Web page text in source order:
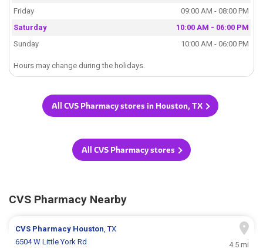
Friday
09:00 AM - 08:00 PM
Saturday
10:00 AM - 06:00 PM
Sunday
10:00 AM - 06:00 PM
Hours may change during the holidays.
All CVS Pharmacy stores in Houston, TX
All CVS Pharmacy stores
CVS Pharmacy Nearby
CVS Pharmacy Houston, TX
6504 W Little York Rd
4.5 mi